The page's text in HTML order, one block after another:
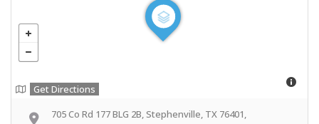
Get Directions
705 Co Rd 177 BLG 2B, Stephenville, TX 76401,